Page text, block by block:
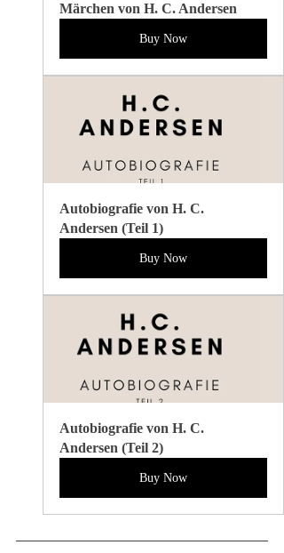
Märchen von H. C. Andersen
Buy Now
Autobiografie von H. C.
Andersen (Teil 1)
Buy Now
Autobiografie von H. C.
Andersen (Teil 2)
Buy Now